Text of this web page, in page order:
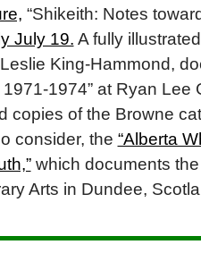
“Shikeith: Notes
July 19. A fully
King-Hammond,
1974” at Ryan Lee
copies of the Browne
consider, the “Alberta
which documents the
Arts in Dundee,